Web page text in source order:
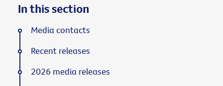
In this section
Media contacts
Recent releases
2026 media releases